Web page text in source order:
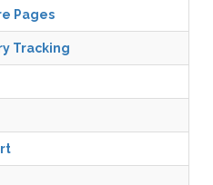
Pages
Tracking